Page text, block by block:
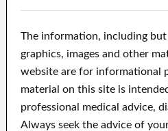
The information, including
graphics, images and other
website are for informational
material on this site is
professional medical advice,
Always seek the advice of